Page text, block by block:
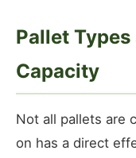
Pallet
Capacity
Not all pallets are
on has a direct